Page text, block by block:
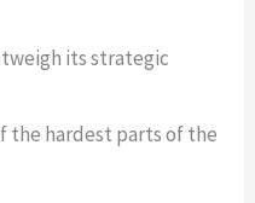
its strategic
the hardest parts of the